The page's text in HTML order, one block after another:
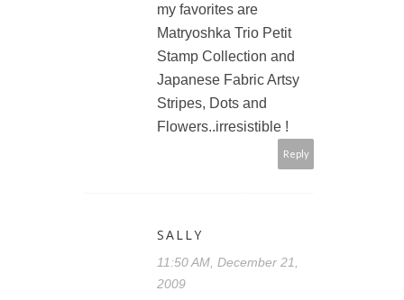
my favorites are
Matryoshka Trio Petit
Stamp Collection and
Japanese Fabric Artsy
Stripes, Dots and
Flowers..irresistible !
Reply
SALLY
11:50 AM, December 21,
2009